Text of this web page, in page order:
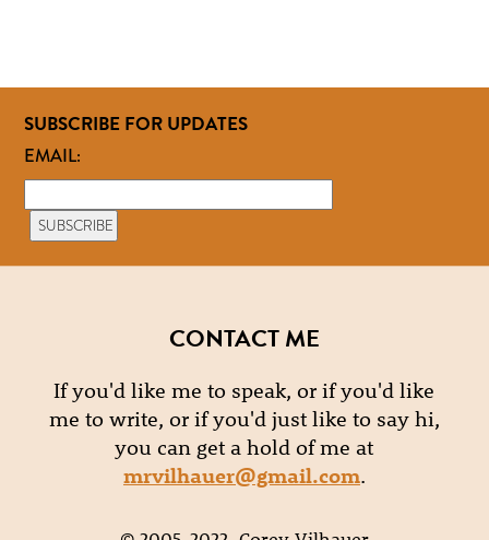
SUBSCRIBE FOR UPDATES
EMAIL:
CONTACT ME
If you'd like me to speak, or if you'd like
me to write, or if you'd just like to say hi,
you can get a hold of me at
mrvilhauer@gmail.com.